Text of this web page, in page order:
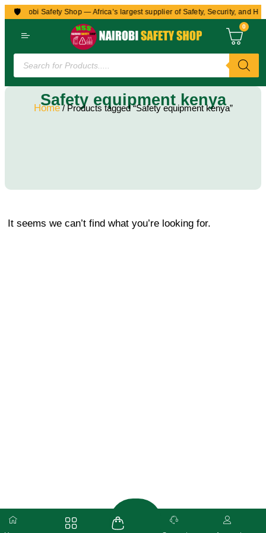
🛡️
to Nairobi Safety Shop — Africa’s largest supplier of Safety, Security, and
0
Safety equipment kenya
Home/ Products tagged “Safety equipment kenya”
It seems we can’t find what you’re looking for.